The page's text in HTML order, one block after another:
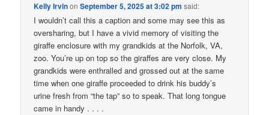
Kelly IrvinonSeptember 5, 2025 at 3:02 pm said:
I wouldn’t call this a caption and some may see this as
oversharing, but I have a vivid memory of visiting the
giraffe enclosure with my grandkids at the Norfolk, VA,
zoo. You’re up on top so the giraffes are very close. My
grandkids were enthralled and grossed out at the same
time when one giraffe proceeded to drink his buddy’s
urine fresh from “the tap” so to speak. That long tongue
came in handy . . . .